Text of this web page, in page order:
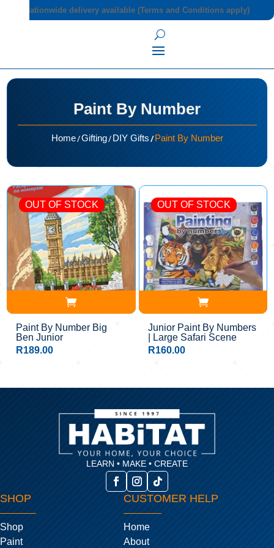
Nationwide delivery available (Terms and Conditions apply)
Paint By Number
Home/Gifting/ DIY Gifts/ Paint By Number
OUT OF STOCK
Paint By Number Big
Ben Junior
R189.00
OUT OF STOCK
Junior Paint By Numbers
| Large Safari Scene
R160.00
LEARN • MAKE • CREATE
SHOP
Shop
Paint
CUSTOMER HELP
Home
About